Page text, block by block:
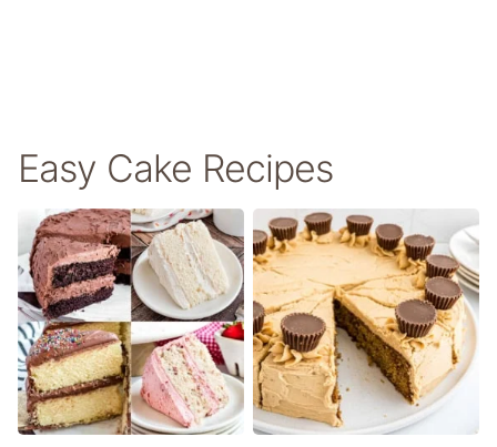
Easy Cake Recipes